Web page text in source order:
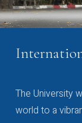
The University
world to a